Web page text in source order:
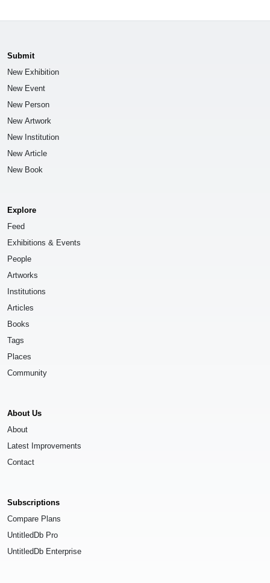
Submit
New Exhibition
New Event
New Person
New Artwork
New Institution
New Article
New Book
Explore
Feed
Exhibitions & Events
People
Artworks
Institutions
Articles
Books
Tags
Places
Community
About Us
About
Latest Improvements
Contact
Subscriptions
Compare Plans
UntitledDb Pro
UntitledDb Enterprise